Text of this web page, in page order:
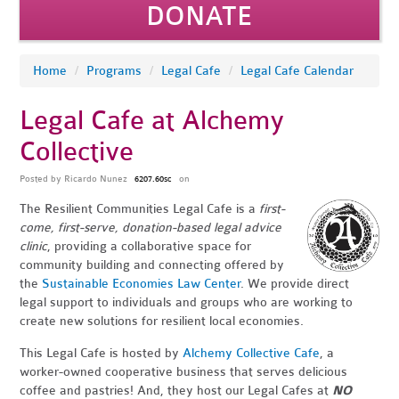
DONATE
Home / Programs / Legal Cafe / Legal Cafe Calendar
Legal Cafe at Alchemy
Collective
Posted by Ricardo Nunez 6207.60sc on
The Resilient Communities Legal Cafe is a first-
come, first-serve, donation-based legal advice
clinic, providing a collaborative space for
community building and connecting offered by
the Sustainable Economies Law Center. We provide direct
legal support to individuals and groups who are working to
create new solutions for resilient local economies.
This Legal Cafe is hosted byAlchemy Collective Cafe, a
worker-owned cooperative business that serves delicious
coffee and pastries! And, they host our Legal Cafes at NO